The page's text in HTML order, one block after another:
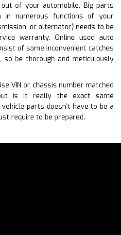
of your automobile. Big parts
numerous functions of your
or alternator) needs to be
warranty. Online used auto
of some inconvenient catches
be thorough and meticulously
VIN or chassis number matched
is it really the exact same
parts doesn’t have to be a
require to be prepared.